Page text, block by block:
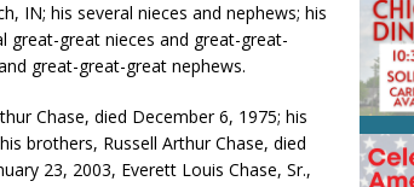
IN; his several nieces and nephews; his
great-great nieces and great-great-
great-great-great nephews.
Chase, died December 6, 1975; his
brothers, Russell Arthur Chase, died
23, 2003, Everett Louis Chase, Sr.,